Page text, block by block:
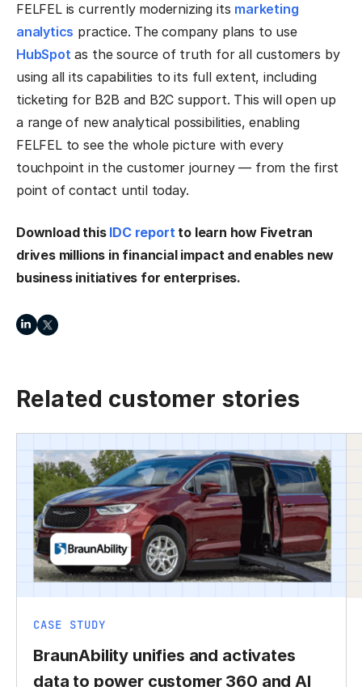
FELFEL is currently modernizing its marketing
analytics practice. The company plans to use
HubSpotas the source of truth for all customers by
using all its capabilities to its full extent, including
ticketing for B2B and B2C support. This will open up
a range of new analytical possibilities, enabling
FELFEL to see the whole picture with every
touchpoint in the customer journey — from the first
point of contact until today.
Download this IDC reportto learn how Fivetran
drives millions in financial impact and enables new
business initiatives for enterprises.
Related customer stories
CASE STUDY
BraunAbility unifies and activates
data to power customer 360 and AI